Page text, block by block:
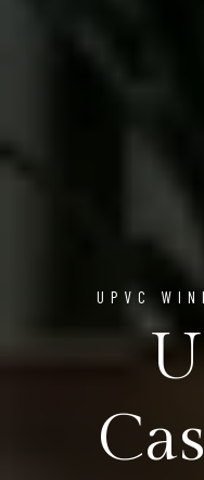
UPVC